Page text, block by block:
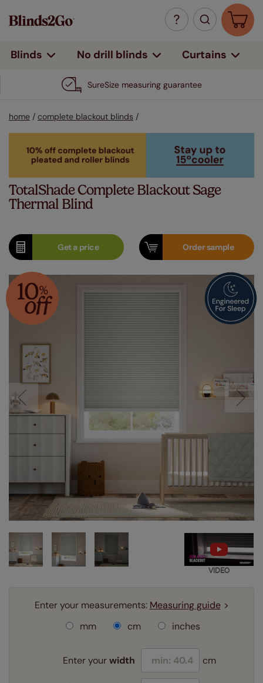
Blinds No drill blinds Curtains
SureSize measuring guarantee
home / complete blackout blinds /
TotalShade Complete Blackout Sage
Thermal Blind
Get aprice Ordersample
VIDEO
Enter your measurements: Measuring guide
mm
cm inches
Enter yourwidth cm